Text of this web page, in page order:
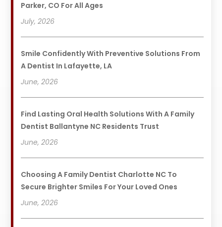
Parker, CO For All Ages
July, 2026
Smile Confidently With Preventive Solutions From
A Dentist In Lafayette, LA
June, 2026
Find Lasting Oral Health Solutions With A Family
Dentist Ballantyne NC Residents Trust
June, 2026
Choosing A Family Dentist Charlotte NC To
Secure Brighter Smiles For Your Loved Ones
June, 2026